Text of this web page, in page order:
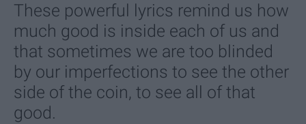
These powerful lyrics remind us how
much good is inside each of us and
that sometimes we are too blinded
by our imperfections to see the other
side of the coin, to see all of that
good.